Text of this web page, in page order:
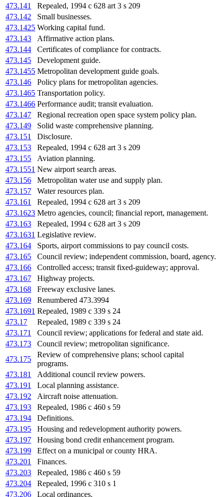
473.141
Repealed, 1994 c 628 art 3 s 209
473.142
Small businesses.
473.1425 Working capital fund.
473.143
Affirmative action plans.
473.144
Certificates of compliance for contracts.
473.145
Development guide.
473.1455 Metropolitan development guide goals.
473.146
Policy plans for metropolitan agencies.
473.1465 Transportation policy.
473.1466 Performance audit; transit evaluation.
473.147
Regional recreation open space system policy plan.
473.149
Solid waste comprehensive planning.
473.151
Disclosure.
473.153
Repealed, 1994 c 628 art 3 s 209
473.155
Aviation planning.
473.1551 New airport search areas.
473.156
Metropolitan water use and supply plan.
473.157
Water resources plan.
473.161
Repealed, 1994 c 628 art 3 s 209
473.1623 Metro agencies, council; financial report, management.
473.163
Repealed, 1994 c 628 art 3 s 209
473.1631 Legislative review.
473.164
Sports, airport commissions to pay council costs.
473.165
Council review; independent commission, board, agency.
473.166
Controlled access; transit fixed-guideway; approval.
473.167
Highway projects.
473.168
Freeway exclusive lanes.
473.169
Renumbered 473.3994
473.1691 Repealed, 1989 c 339 s 24
473.17
Repealed, 1989 c 339 s 24
473.171
Council review; applications for federal and state aid.
473.173
Council review; metropolitan significance.
473.175
Review of comprehensive plans; school capital
programs.
473.181
Additional council review powers.
473.191
Local planning assistance.
473.192
Aircraft noise attenuation.
473.193
Repealed, 1986 c 460 s 59
473.194
Definitions.
473.195
Housing and redevelopment authority powers.
473.197
Housing bond credit enhancement program.
473.199
Effect on a municipal or county HRA.
473.201
Finances.
473.203
Repealed, 1986 c 460 s 59
473.204
Repealed, 1996 c 310 s 1
473.206
Local ordinances.